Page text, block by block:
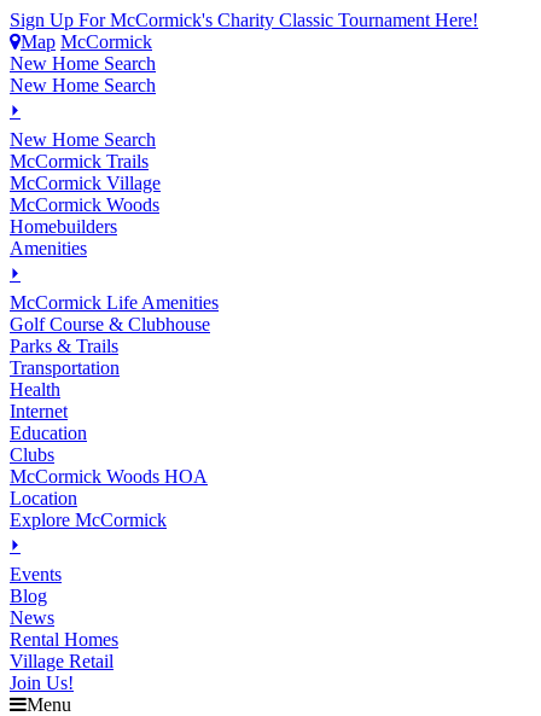
Sign Up For McCormick's Charity Classic Tournament Here!
Map McCormick
New Home Search
New Home Search
⏵
New Home Search
McCormick Trails
McCormick Village
McCormick Woods
Homebuilders
Amenities
⏵
McCormick Life Amenities
Golf Course & Clubhouse
Parks & Trails
Transportation
Health
Internet
Education
Clubs
McCormick Woods HOA
Location
Explore McCormick
⏵
Events
Blog
News
Rental Homes
Village Retail
Join Us!
Menu